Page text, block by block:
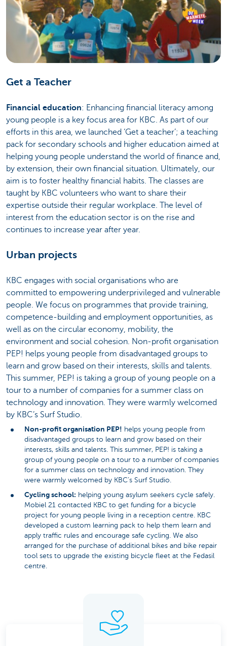
Get a Teacher
Financial education: Enhancing financial literacy among
young people is a key focus area for KBC. As part of our
efforts in this area, we launched ‘Get a teacher’; a teaching
pack for secondary schools and higher education aimed at
helping young people understand the world of finance and,
by extension, their own financial situation. Ultimately, our
aim is to foster healthy financial habits. The classes are
taught by KBC volunteers who want to share their
expertise outside their regular workplace. The level of
interest from the education sector is on the rise and
continues to increase year after year.
Urban projects
KBC engages with social organisations who are
committed to empowering underprivileged and vulnerable
people. We focus on programmes that provide training,
competence-building and employment opportunities, as
well as on the circular economy, mobility, the
environment and social cohesion. Non-profit organisation
PEP! helps young people from disadvantaged groups to
learn and grow based on their interests, skills and talents.
This summer, PEP! is taking a group of young people on a
tour to a number of companies for a summer class on
technology and innovation. They were warmly welcomed
by KBC’s Surf Studio.
Non-profit organisation PEP! helps young people from
disadvantaged groups to learn and grow based on their
interests, skills and talents. This summer, PEP! is taking a
group of young people on a tour to a number of companies
for a summer class on technology and innovation. They
were warmly welcomed by KBC’s Surf Studio.
Cycling school: helping young asylum seekers cycle safely.
Mobiel 21 contacted KBC to get funding for a bicycle
project for young people living in a reception centre. KBC
developed a custom learning pack to help them learn and
apply traffic rules and encourage safe cycling. We also
arranged for the purchase of additional bikes and bike repair
tool sets to upgrade the existing bicycle fleet at the Fedasil
centre.